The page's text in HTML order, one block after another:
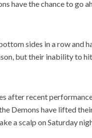
have the chance to go
sides in a row and
but their inability to
after recent
Demons have lifted
a scalp on Saturday